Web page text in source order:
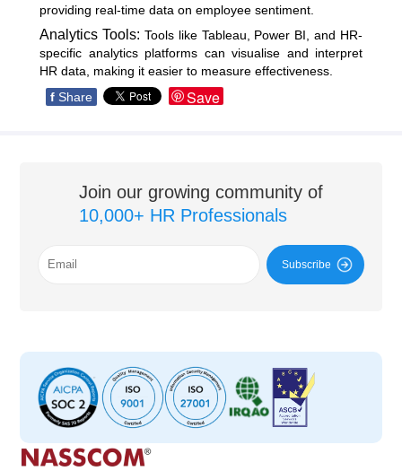
providing real-time data on employee sentiment.
Analytics Tools: Tools like Tableau, Power BI, and HR-
specific analytics platforms can visualise and interpret
HR data, making it easier to measure effectiveness.
f Share Save
Join our growing community of
10,000+ HR Professionals
Subscribe